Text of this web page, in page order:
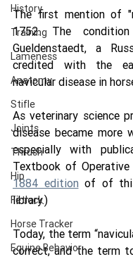
History
Training
Lameness
Anatomy
Stifle
Joints
Thrush
Hip
Fetlock
Horse Tracker
Equine Behavior
The first mention of
1752. The
Gueldenstaedt, a
credited with the
navicular disease in
As veterinary science
disease became more
especially with
1884 edition of of
library.)
Today, the term
correct, and the term